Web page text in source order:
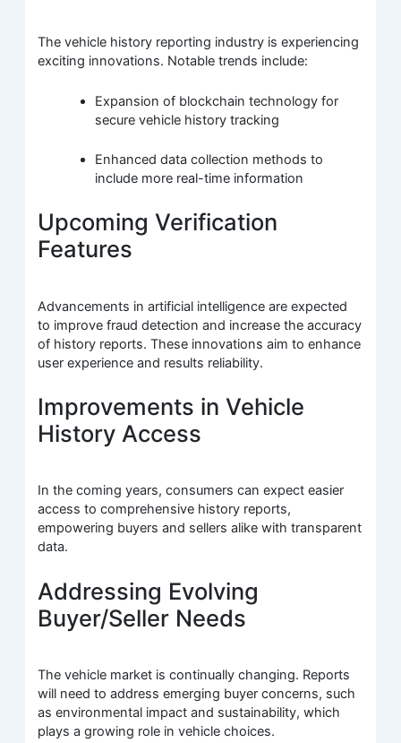
The vehicle history reporting industry is experiencing
exciting innovations. Notable trends include:
Expansion of blockchain technology for
secure vehicle history tracking
Enhanced data collection methods to
include more real-time information
Upcoming Verification
Features
Advancements in artificial intelligence are expected
to improve fraud detection and increase the accuracy
of history reports. These innovations aim to enhance
user experience and results reliability.
Improvements in Vehicle
History Access
In the coming years, consumers can expect easier
access to comprehensive history reports,
empowering buyers and sellers alike with transparent
data.
Addressing Evolving
Buyer/Seller Needs
The vehicle market is continually changing. Reports
will need to address emerging buyer concerns, such
as environmental impact and sustainability, which
plays a growing role in vehicle choices.